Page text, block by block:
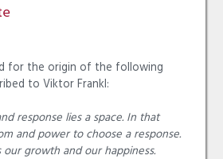
for the origin of the following
to Viktor Frankl:
response lies a space. In that
and power to choose a response.
growth and our happiness.